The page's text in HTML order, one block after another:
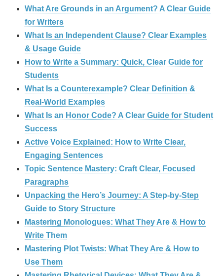
What Are Grounds in an Argument? A Clear Guide
for Writers
What Is an Independent Clause? Clear Examples
& Usage Guide
How to Write a Summary: Quick, Clear Guide for
Students
What Is a Counterexample? Clear Definition &
Real‑World Examples
What Is an Honor Code? A Clear Guide for Student
Success
Active Voice Explained: How to Write Clear,
Engaging Sentences
Topic Sentence Mastery: Craft Clear, Focused
Paragraphs
Unpacking the Hero’s Journey: A Step‑by‑Step
Guide to Story Structure
Mastering Monologues: What They Are & How to
Write Them
Mastering Plot Twists: What They Are & How to
Use Them